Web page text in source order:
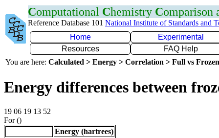
Computational Chemistry Comparison
Reference Database 101 National Institute of Standards and
Home
Experimental
Resources
FAQ Help
You are here: Calculated > Energy > Correlation > Full vs
Energy differences between
19 06 19 13 52
For ()
Energy (hartrees)